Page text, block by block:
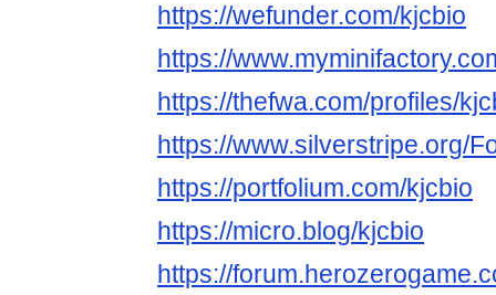
https://wefunder.com/kjcbio
https://
https://thefwa.com/profiles/
https://www.silverstripe.org/
https://portfolium.com/kjcbio
https://micro.blog/kjcbio
https://